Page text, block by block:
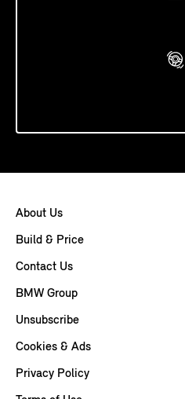
About Us
Build & Price
Contact Us
BMW Group
Unsubscribe
Cookies & Ads
Privacy Policy